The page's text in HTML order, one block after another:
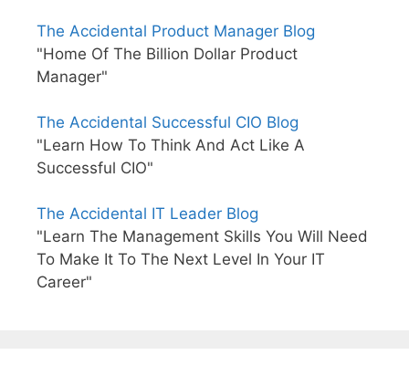
The Accidental Product Manager Blog
"Home Of The Billion Dollar Product
Manager"
The Accidental Successful CIO Blog
"Learn How To Think And Act Like A
Successful CIO"
The Accidental IT Leader Blog
"Learn The Management Skills You Will Need
To Make It To The Next Level In Your IT
Career"